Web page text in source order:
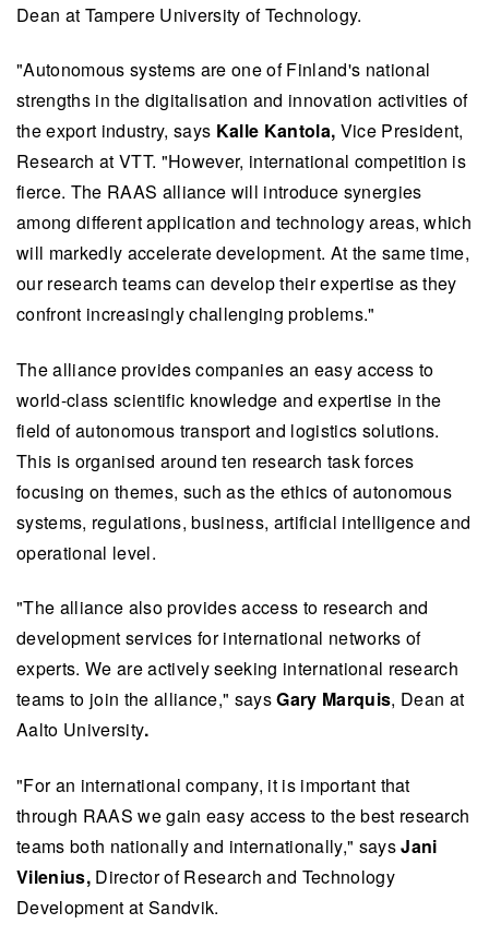
Dean at Tampere University of Technology.
"Autonomous systems are one of Finland's national
strengths in the digitalisation and innovation activities of
the export industry, says Kalle Kantola, Vice President,
Research at VTT. "However, international competition is
fierce. The RAAS alliance will introduce synergies
among different application and technology areas, which
will markedly accelerate development. At the same time,
our research teams can develop their expertise as they
confront increasingly challenging problems."
The alliance provides companies an easy access to
world-class scientific knowledge and expertise in the
field of autonomous transport and logistics solutions.
This is organised around ten research task forces
focusing on themes, such as the ethics of autonomous
systems, regulations, business, artificial intelligence and
operational level.
"The alliance also provides access to research and
development services for international networks of
experts. We are actively seeking international research
teams to join the alliance," saysGary Marquis, Dean at
Aalto University.
"For an international company, it is important that
through RAAS we gain easy access to the best research
teams both nationally and internationally," saysJani
Vilenius, Director of Research and Technology
Development at Sandvik.